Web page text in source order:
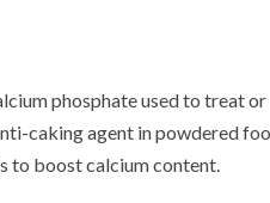
phosphate used to treat or
caking agent in powdered
to boost calcium content.